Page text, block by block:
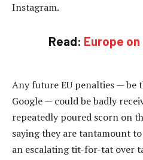
Instagram.
Read: Europe
Any future EU penalties — be
Google — could be badly
repeatedly poured scorn on
saying they are tantamount
an escalating tit-for-tat over